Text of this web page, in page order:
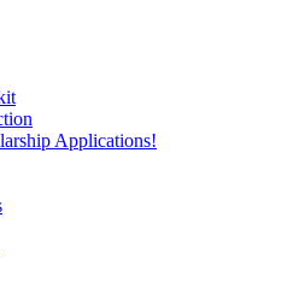
Applications!